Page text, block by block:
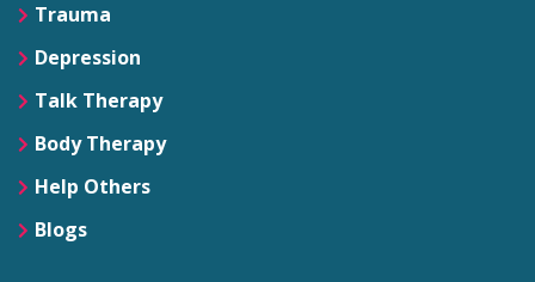
Trauma
Depression
Talk Therapy
Body Therapy
Help Others
Blogs